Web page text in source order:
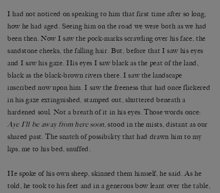
I had not noticed on speaking to him that first time after so long,
how he had aged. Seeing him on the road we were both as we had
been then. Now I saw the pock-marks scrawling over his face, the
sandstone cheeks, the falling hair. But, before that I saw his eyes
and I saw his gaze. His eyes I saw black as the peat of the land,
black as the black-brown rivers there. I saw the landscape
inscribed now upon him. I saw the freeness that had once flickered
in his gaze extinguished, stamped out, shuttered beneath a
hardened soul. Not a breath of it in his eyes. Those words once:
Aye I’ll be away from here soon, stood in the mists, distant as our
shared past. The snatch of possibility that had drawn him to my
lips, me to his bed, snuffed.
He spoke of his own sheep, skinned them himself, he said. As he
told, he took to his feet and in a generous bow leant over the table,